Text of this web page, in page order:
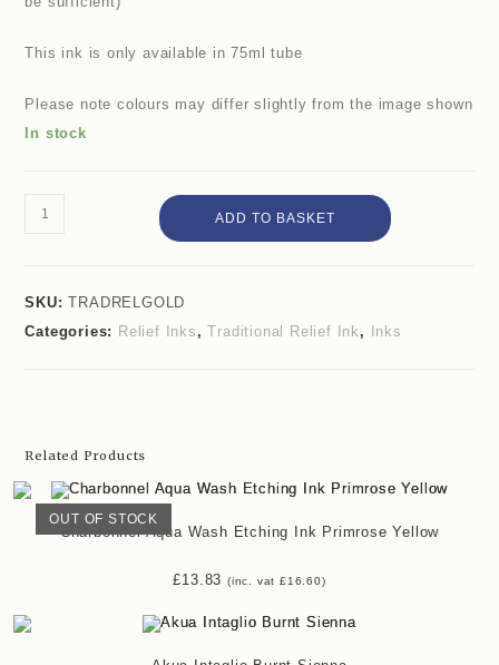
This ink is only available in 75ml tube
Please note colours may differ slightly from the image shown
In stock
ADD TO BASKET
SKU:TRADRELGOLD
Categories: Relief Inks ,Traditional Relief Ink , Inks
Related Products
OUT OF STOCK
Charbonnel Aqua Wash Etching Ink Primrose Yellow
£13.83 (inc. vat £16.60)